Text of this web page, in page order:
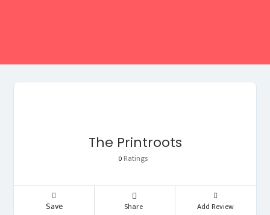
The Printroots
0 Ratings
Save Share Add Review